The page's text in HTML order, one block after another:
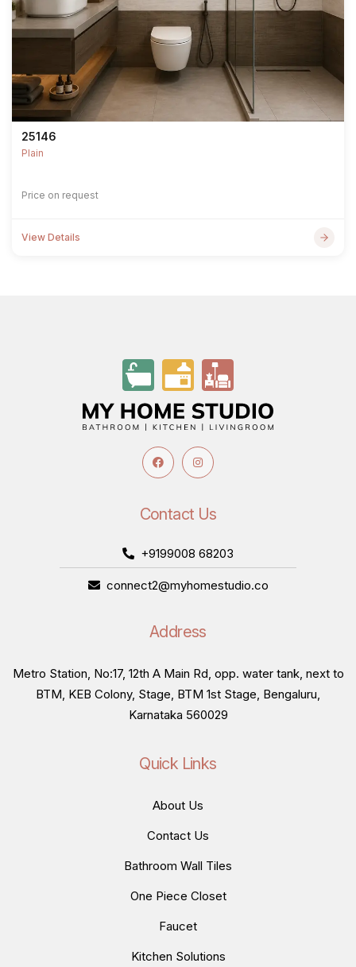
25146
Plain
Price on request
View Details
Contact Us
+9199008 68203
connect2@myhomestudio.co
Address
Metro Station, No:17, 12th A Main Rd, opp. water tank, next to
BTM, KEB Colony, Stage, BTM 1st Stage, Bengaluru,
Karnataka 560029
Quick Links
About Us
Contact Us
Bathroom Wall Tiles
One Piece Closet
Faucet
Kitchen Solutions